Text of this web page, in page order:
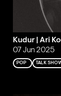
Kudur | Ari
07 Jun 2025
POP TALK